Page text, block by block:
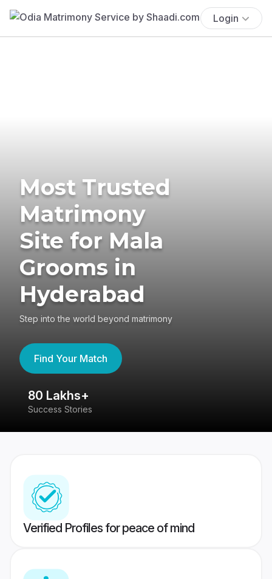
Login
Most Trusted
Matrimony
Site for Mala
Grooms in
Hyderabad
Step into the world beyond matrimony
Find Your Match
80 Lakhs+
Success Stories
Verified Profiles for peace of mind